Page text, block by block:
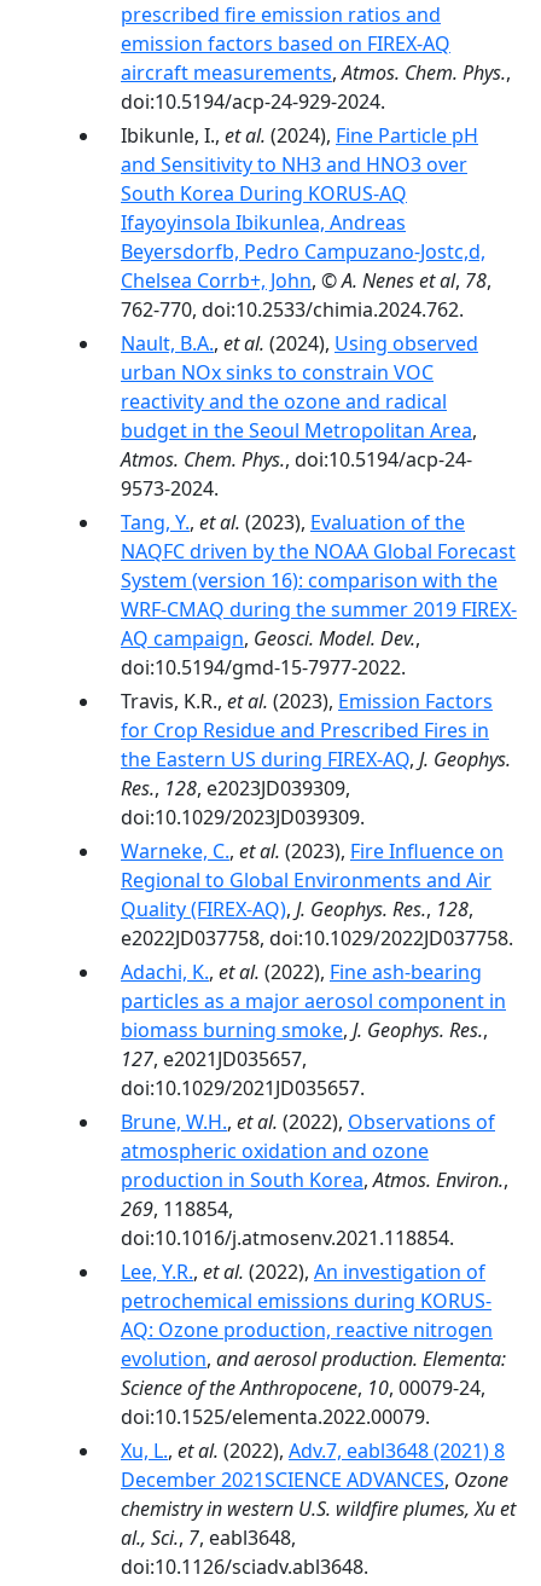
prescribed fire emission ratios and
emission factors based on FIREX-AQ
aircraft measurements,Atmos. Chem. Phys.,
doi:10.5194/acp-24-929-2024.
Ibikunle, I., et al. (2024), Fine Particle pH
and Sensitivity to NH3 and HNO3 over
South Korea During KORUS-AQ
Ifayoyinsola Ibikunlea, Andreas
Beyersdorfb, Pedro Campuzano-Jostc,d,
Chelsea Corrb+, John, © A. Nenes et al, 78,
762-770, doi:10.2533/chimia.2024.762.
Nault, B.A., et al. (2024), Using observed
urban NOx sinks to constrain VOC
reactivity and the ozone and radical
budget in the Seoul Metropolitan Area,
Atmos. Chem. Phys., doi:10.5194/acp-24-
9573-2024.
Tang, Y., et al. (2023), Evaluation of the
NAQFC driven by the NOAA Global Forecast
System (version 16): comparison with the
WRF-CMAQ during the summer 2019 FIREX-
AQ campaign, Geosci. Model. Dev.,
doi:10.5194/gmd-15-7977-2022.
Travis, K.R., et al. (2023), Emission Factors
for Crop Residue and Prescribed Fires in
the Eastern US during FIREX-AQ, J. Geophys.
Res., 128, e2023JD039309,
doi:10.1029/2023JD039309.
Warneke, C., et al. (2023), Fire Influence on
Regional to Global Environments and Air
Quality (FIREX-AQ), J. Geophys. Res., 128,
e2022JD037758, doi:10.1029/2022JD037758.
Adachi, K., et al. (2022), Fine ash-bearing
particles as a major aerosol component in
biomass burning smoke, J. Geophys. Res.,
127, e2021JD035657,
doi:10.1029/2021JD035657.
Brune, W.H., et al. (2022), Observations of
atmospheric oxidation and ozone
production in South Korea,Atmos. Environ.,
269, 118854,
doi:10.1016/j.atmosenv.2021.118854.
Lee, Y.R., et al. (2022), An investigation of
petrochemical emissions during KORUS-
AQ: Ozone production, reactive nitrogen
evolution, and aerosol production. Elementa:
Science of the Anthropocene, 10, 00079-24,
doi:10.1525/elementa.2022.00079.
Xu, L., et al. (2022), Adv.7, eabl3648 (2021) 8
December 2021SCIENCE ADVANCES, Ozone
chemistry in western U.S. wildfire plumes, Xu et
al., Sci., 7, eabl3648,
doi:10.1126/sciadv.abl3648.